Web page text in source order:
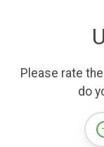
Please rate
do